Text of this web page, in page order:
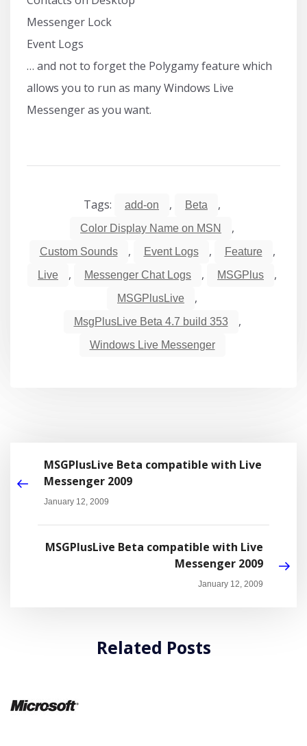
Messenger Lock
Event Logs
… and not to forget the Polygamy feature which
allows you to run as many Windows Live
Messenger as you want.
Tags: add-on , Beta ,
Color Display Name on MSN ,
Custom Sounds , Event Logs , Feature ,
Live , Messenger Chat Logs , MSGPlus ,
MSGPlusLive ,
MsgPlusLive Beta 4.7 build 353 ,
Windows Live Messenger
MSGPlusLive Beta compatible with Live
Messenger 2009
January 12, 2009
MSGPlusLive Beta compatible with Live
Messenger 2009
January 12, 2009
Related Posts